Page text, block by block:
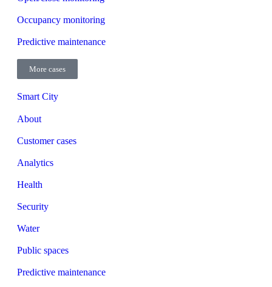
Occupancy monitoring
Predictive maintenance
More cases
Smart City
About
Customer cases
Analytics
Health
Security
Water
Public spaces
Predictive maintenance